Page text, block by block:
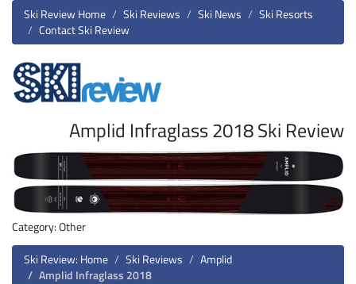
Ski Review Home Ski Reviews Ski News
Ski Resorts
Contact Ski Review
Amplid Infraglass 2018 Ski Review
Category: Other
Ski Review: Home
Ski Reviews
Amplid
Amplid Infraglass 2018